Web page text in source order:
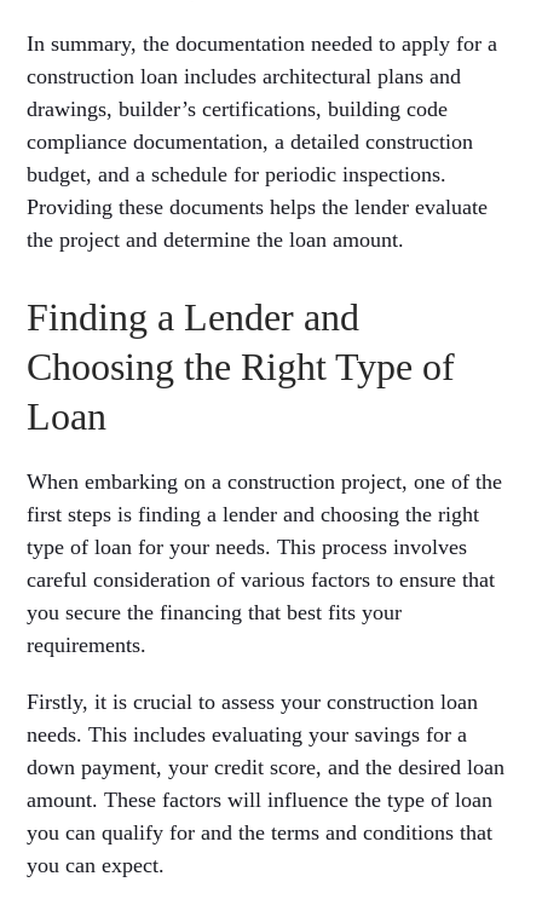
In summary, the documentation needed to apply for a
construction loan includes architectural plans and
drawings, builder’s certifications, building code
compliance documentation, a detailed construction
budget, and a schedule for periodic inspections.
Providing these documents helps the lender evaluate
the project and determine the loan amount.
Finding a Lender and
Choosing the Right Type of
Loan
When embarking on a construction project, one of the
first steps is finding a lender and choosing the right
type of loan for your needs. This process involves
careful consideration of various factors to ensure that
you secure the financing that best fits your
requirements.
Firstly, it is crucial to assess your construction loan
needs. This includes evaluating your savings for a
down payment, your credit score, and the desired loan
amount. These factors will influence the type of loan
you can qualify for and the terms and conditions that
you can expect.